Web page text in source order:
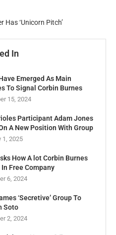
Has ‘Unicorn Pitch’
In
Emerged As Main
To Signal Corbin Burnes
15, 2024
Participant Adam Jones
A New Position With Group
1, 2025
How A lot Corbin Burnes
Free Company
6, 2024
‘Secretive’ Group To
Soto
2, 2024